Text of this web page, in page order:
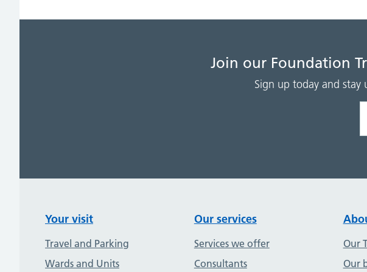
Join our Foundation
Sign up today and
Your visit
Travel and Parking
Wards and Units
Our services
Services we offer
Consultants
Our
Our